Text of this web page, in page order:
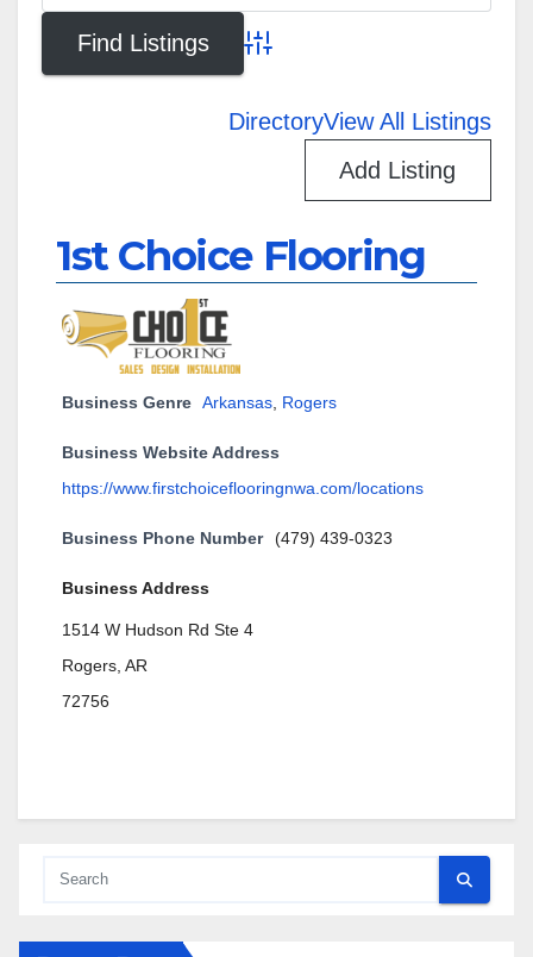
Advanced Search
DirectoryView All Listings
Add Listing
1st Choice Flooring
Business Genre Arkansas, Rogers
Business Website Address
https://www.firstchoiceflooringnwa.com/locations
Business Phone Number (479) 439-0323
Business Address
1514 W Hudson Rd Ste 4
Rogers, AR
72756